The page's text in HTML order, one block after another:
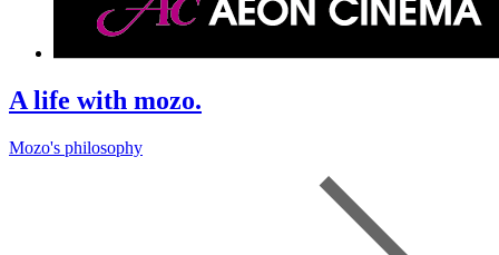
A life with mozo.
Mozo's philosophy